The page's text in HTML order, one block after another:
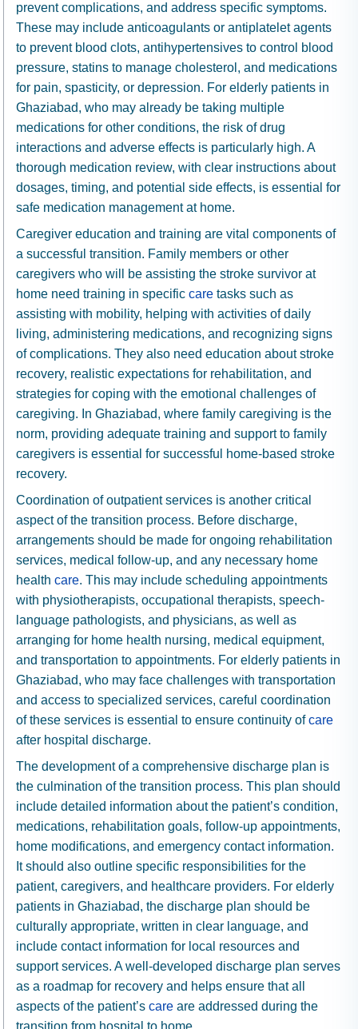
prevent complications, and address specific symptoms.
These may include anticoagulants or antiplatelet agents
to prevent blood clots, antihypertensives to control blood
pressure, statins to manage cholesterol, and medications
for pain, spasticity, or depression. For elderly patients in
Ghaziabad, who may already be taking multiple
medications for other conditions, the risk of drug
interactions and adverse effects is particularly high. A
thorough medication review, with clear instructions about
dosages, timing, and potential side effects, is essential for
safe medication management at home.
Caregiver education and training are vital components of
a successful transition. Family members or other
caregivers who will be assisting the stroke survivor at
home need training in specific care tasks such as
assisting with mobility, helping with activities of daily
living, administering medications, and recognizing signs
of complications. They also need education about stroke
recovery, realistic expectations for rehabilitation, and
strategies for coping with the emotional challenges of
caregiving. In Ghaziabad, where family caregiving is the
norm, providing adequate training and support to family
caregivers is essential for successful home-based stroke
recovery.
Coordination of outpatient services is another critical
aspect of the transition process. Before discharge,
arrangements should be made for ongoing rehabilitation
services, medical follow-up, and any necessary home
health care. This may include scheduling appointments
with physiotherapists, occupational therapists, speech-
language pathologists, and physicians, as well as
arranging for home health nursing, medical equipment,
and transportation to appointments. For elderly patients in
Ghaziabad, who may face challenges with transportation
and access to specialized services, careful coordination
of these services is essential to ensure continuity ofcare
after hospital discharge.
The development of a comprehensive discharge plan is
the culmination of the transition process. This plan should
include detailed information about the patient’s condition,
medications, rehabilitation goals, follow-up appointments,
home modifications, and emergency contact information.
It should also outline specific responsibilities for the
patient, caregivers, and healthcare providers. For elderly
patients in Ghaziabad, the discharge plan should be
culturally appropriate, written in clear language, and
include contact information for local resources and
support services. A well-developed discharge plan serves
as a roadmap for recovery and helps ensure that all
aspects of the patient’s care are addressed during the